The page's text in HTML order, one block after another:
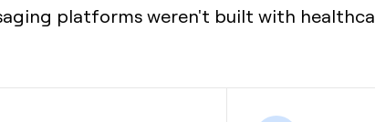
platforms weren't built with